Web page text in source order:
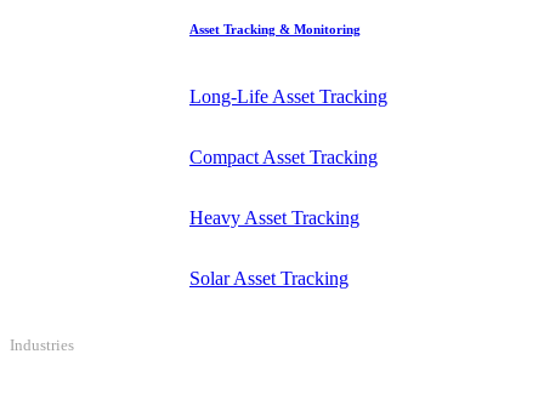
Asset Tracking & Monitoring
Long-Life Asset Tracking
Compact Asset Tracking
Heavy Asset Tracking
Solar Asset Tracking
Industries